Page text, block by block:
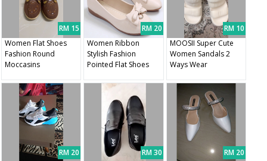
RM 15
Women Flat Shoes
Fashion Round
Moccasins
RM 20
Women Ribbon
Stylish Fashion
Pointed Flat Shoes
RM 10
MOOSII Super Cute
Women Sandals 2
Ways Wear
RM 20
RM 30
RM 20